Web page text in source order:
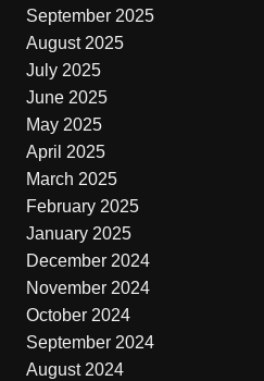
September 2025
August 2025
July 2025
June 2025
May 2025
April 2025
March 2025
February 2025
January 2025
December 2024
November 2024
October 2024
September 2024
August 2024